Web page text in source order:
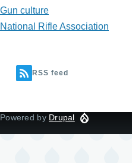
Gun culture
National Rifle Association
RSS feed
Powered by Drupal